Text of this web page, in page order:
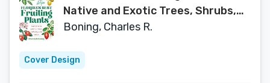
Native and Exotic Trees, Shrubs,
and Vines
Boning, Charles R.
Cover Design